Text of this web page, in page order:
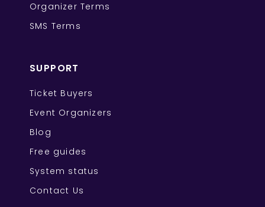
Organizer Terms
SMS Terms
SUPPORT
Ticket Buyers
Event Organizers
Blog
Free guides
System status
Contact Us